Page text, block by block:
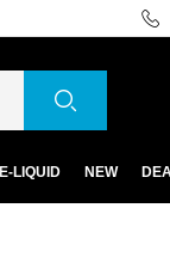
E-LIQUID NEW